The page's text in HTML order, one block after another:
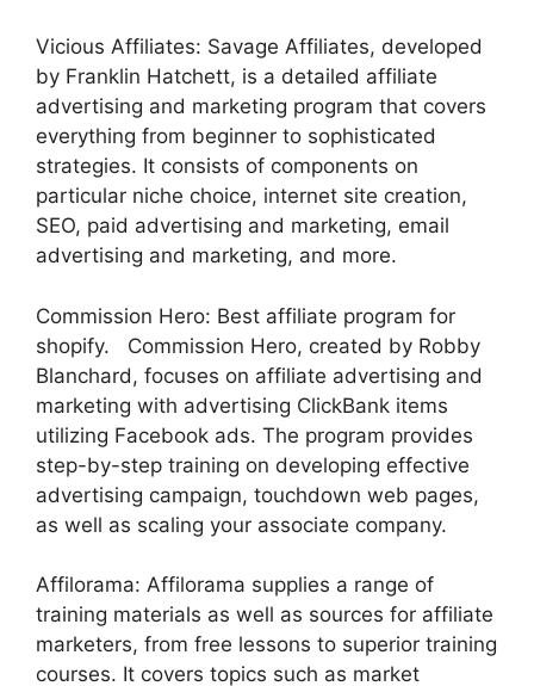
Vicious Affiliates: Savage Affiliates, developed
by Franklin Hatchett, is a detailed affiliate
advertising and marketing program that covers
everything from beginner to sophisticated
strategies. It consists of components on
particular niche choice, internet site creation,
SEO, paid advertising and marketing, email
advertising and marketing, and more.
Commission Hero: Best affiliate program for
shopify. Commission Hero, created by Robby
Blanchard, focuses on affiliate advertising and
marketing with advertising ClickBank items
utilizing Facebook ads. The program provides
step-by-step training on developing effective
advertising campaign, touchdown web pages,
as well as scaling your associate company.
Affilorama: Affilorama supplies a range of
training materials as well as sources for affiliate
marketers, from free lessons to superior training
courses. It covers topics such as market